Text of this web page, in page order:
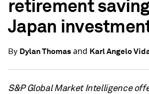
retirement
Japan
By Dylan Thomasand Karl Angelo
S&P Global Market Intelligence